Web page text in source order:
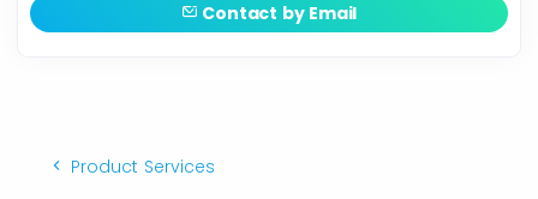
Contact by Email
Product Services